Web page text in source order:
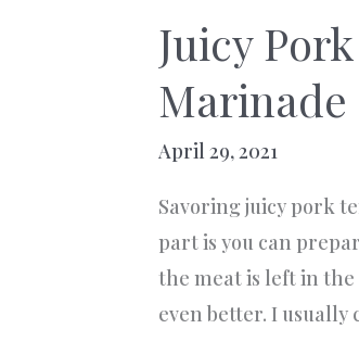
Juicy
Marinade
April 29, 2021
Savoring juicy pork
part is you can
the meat is left in
even better. I usually